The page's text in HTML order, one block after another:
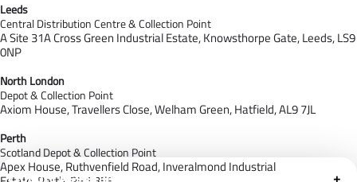
Leeds
Central Distribution Centre & Collection Point
A Site 31A Cross Green Industrial Estate,Knowsthorpe Gate,Leeds,LS9
0NP
North London
Depot & Collection Point
Axiom House, Travellers Close, Welham Green, Hatfield, AL9 7JL
Perth
Scotland Depot & Collection Point
Apex House,Ruthvenfield Road,Inveralmond Industrial
Cloudfy Assistant +